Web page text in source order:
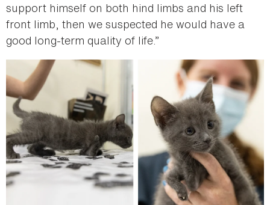
support himself on both hind limbs and his left
front limb, then we suspected he would have a
good long-term quality of life.”